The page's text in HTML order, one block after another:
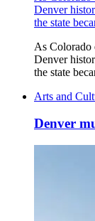
Denver
the state
As Colorado
Denver
the state
Arts and
Denver